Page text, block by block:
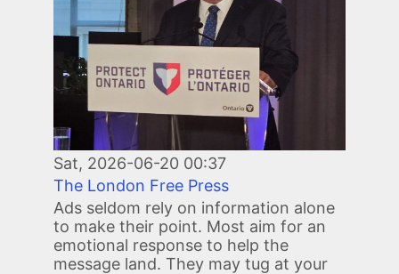
Sat, 2026-06-20 00:37
The London Free Press
Ads seldom rely on information alone
to make their point. Most aim for an
emotional response to help the
message land. They may tug at your